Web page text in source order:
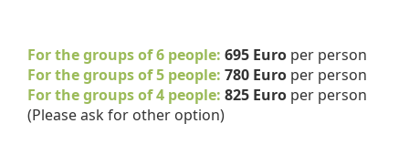
For the groups of 6 people: 695 Euro per person
For the groups of 5 people: 780 Euro per person
For the groups of 4 people: 825 Euro per person
(Please ask for other option)